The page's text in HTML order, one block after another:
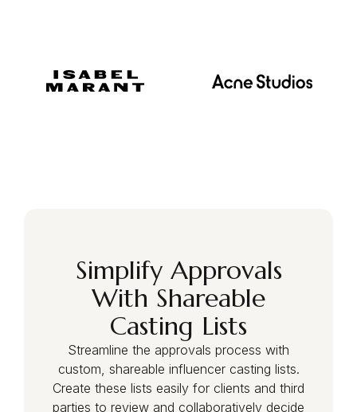
Simplify Approvals
With Shareable
Casting Lists
Streamline the approvals process with
custom, shareable influencer casting lists.
Create these lists easily for clients and third
parties to review and collaboratively decide